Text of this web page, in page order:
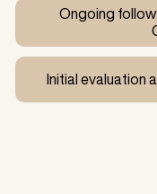
Ongoing
Initial evaluation